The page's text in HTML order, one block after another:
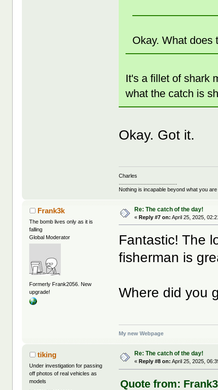
Okay. What does
It's a fillet of shark
what the catch is
Okay. Got it.
Charles
Nothing is incapable beyond what you
Frank3k
The bomb lives only as it is
falling
Global Moderator
Formerly Frank2056. New
upgrade!
Re: The catch of the day!
«Reply #7 on: April 25, 2025,
Fantastic! The
fisherman is
Where did you
My new Webpage
tiking
Under investigation for passing
off photos of real vehicles as
models
Re: The catch of the day!
« Reply #8 on: April 25, 2025,
Quote from: